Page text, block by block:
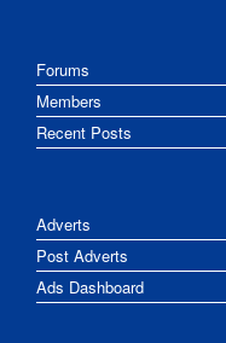
Forums
Members
Recent Posts
Adverts
Post Adverts
Ads Dashboard